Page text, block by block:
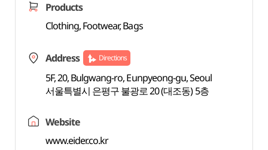
Products
Clothing, Footwear, Bags
Address Directions
5F, 20, Bulgwang-ro, Eunpyeong-gu, Seoul
서울특별시 은평구 불광로 20 (대조동) 5층
Website
www.eider.co.kr